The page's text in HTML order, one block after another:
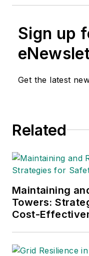
Sign up
Get the latest
Related
Maintaining
Towers:
Cost-